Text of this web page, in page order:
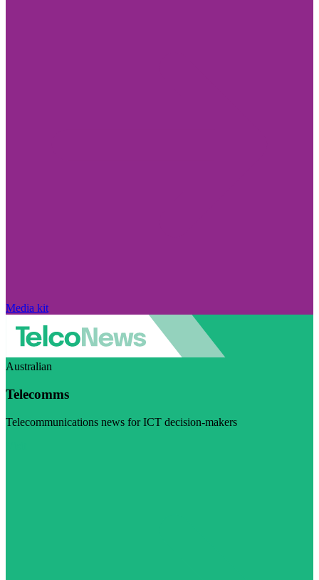
Media kit
Australian
Telecomms
Telecommunications news for ICT decision-makers